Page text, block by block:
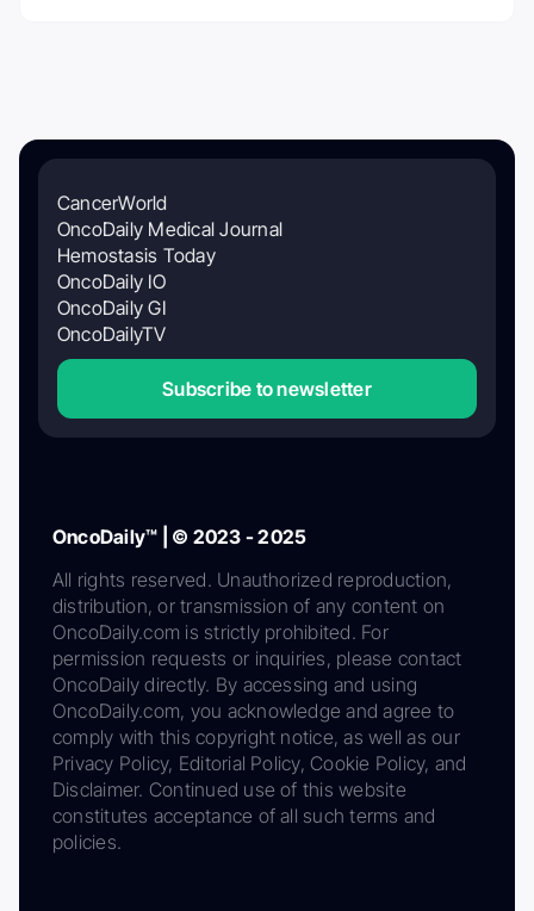
CancerWorld
OncoDaily Medical Journal
Hemostasis Today
OncoDaily IO
OncoDaily GI
OncoDailyTV
Subscribe to newsletter
OncoDaily™ | © 2023 - 2025
All rights reserved. Unauthorized reproduction,
distribution, or transmission of any content on
OncoDaily.com is strictly prohibited. For
permission requests or inquiries, please contact
OncoDaily directly. By accessing and using
OncoDaily.com, you acknowledge and agree to
comply with this copyright notice, as well as our
Privacy Policy, Editorial Policy, Cookie Policy, and
Disclaimer. Continued use of this website
constitutes acceptance of all such terms and
policies.